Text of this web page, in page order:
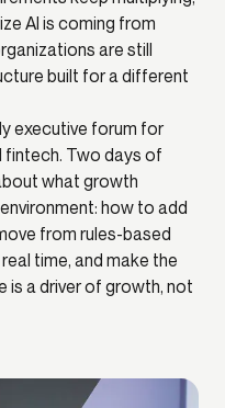
AI is coming from
are still
built for a different
executive forum for
fintech. Two days of
what growth
how to add
from rules-based
time, and make the
is a driver of growth, not